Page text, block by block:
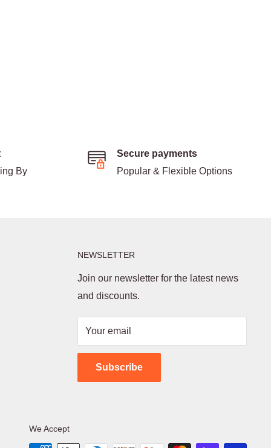
By
Secure payments
Popular & Flexible Options
NEWSLETTER
Join our newsletter for the latest news
and discounts.
Your email
Subscribe
We Accept